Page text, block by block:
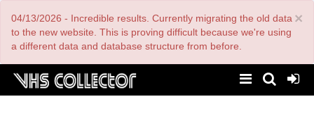
main
content
×
04/13/2026 - Incredible results. Currently migrating the old data
to the new website. This is proving difficult because we're using
a different data and database structure from before.